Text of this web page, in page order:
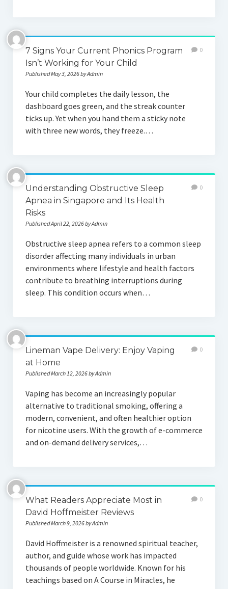
7 Signs Your Current Phonics Program
Isn’t Working for Your Child
Published May 3, 2026 by Admin
0
Your child completes the daily lesson, the
dashboard goes green, and the streak counter
ticks up. Yet when you hand them a sticky note
with three new words, they freeze.…
Understanding Obstructive Sleep
Apnea in Singapore and Its Health
Risks
Published April 22, 2026 by Admin
0
Obstructive sleep apnea refers to a common sleep
disorder affecting many individuals in urban
environments where lifestyle and health factors
contribute to breathing interruptions during
sleep. This condition occurs when…
Lineman Vape Delivery: Enjoy Vaping
at Home
Published March 12, 2026 by Admin
0
Vaping has become an increasingly popular
alternative to traditional smoking, offering a
modern, convenient, and often healthier option
for nicotine users. With the growth of e-commerce
and on-demand delivery services,…
What Readers Appreciate Most in
David Hoffmeister Reviews
Published March 9, 2026 by Admin
0
David Hoffmeister is a renowned spiritual teacher,
author, and guide whose work has impacted
thousands of people worldwide. Known for his
teachings based on A Course in Miracles, he